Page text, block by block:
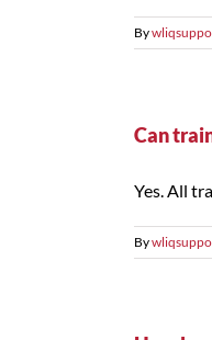
By
Can
Yes. All
By